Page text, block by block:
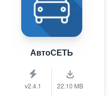
АвтоСЕТЬ
v2.4.1 22.10 MB